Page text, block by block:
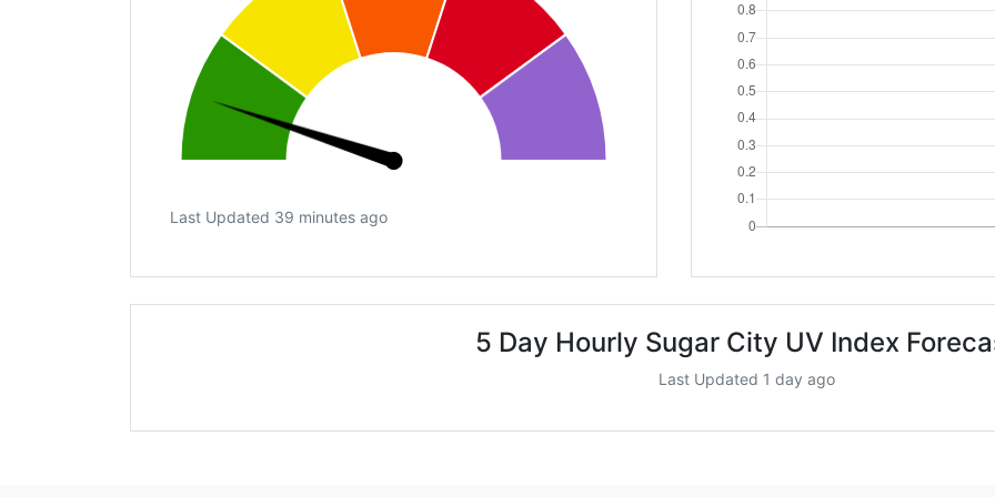
Last Updated 39 minutes ago
5 Day Hourly Sugar City UV Index
Last Updated 1 day ago